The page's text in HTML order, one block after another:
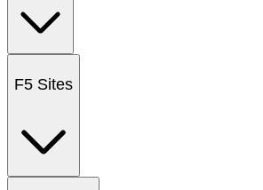
F5 Sites